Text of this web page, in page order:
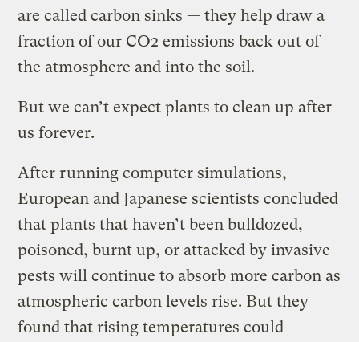
are called carbon sinks — they help draw a
fraction of our CO2 emissions back out of
the atmosphere and into the soil.
But we can’t expect plants to clean up after
us forever.
After running computer simulations,
European and Japanese scientists concluded
that plants that haven’t been bulldozed,
poisoned, burnt up, or attacked by invasive
pests will continue to absorb more carbon as
atmospheric carbon levels rise. But they
found that rising temperatures could